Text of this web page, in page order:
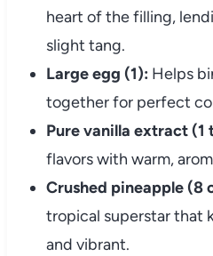
heart of the filling,
slight tang.
Large egg (1): Helps
together for perfect
Pure vanilla extract (1
flavors with warm,
Crushed pineapple (8
tropical superstar that
and vibrant.